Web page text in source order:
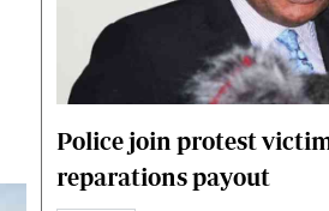
The Standard
Police join protest
reparations payout